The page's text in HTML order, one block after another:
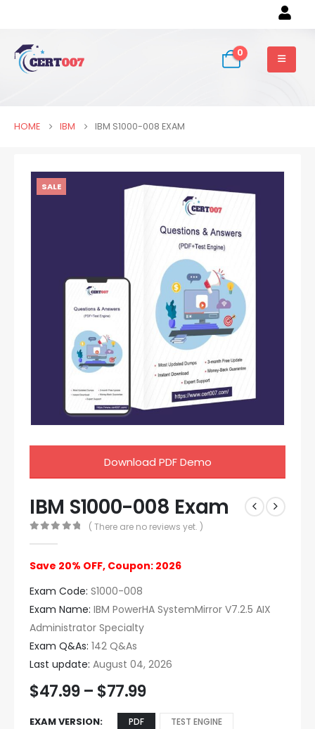
0
HOME IBM IBM S1000-008 EXAM
SALE
Download PDF Demo
IBM S1000-008 Exam
( There are no reviews yet. )
Save 20% OFF, Coupon: 2026
Exam Code: S1000-008
Exam Name: IBM PowerHA SystemMirror V7.2.5 AIX
Administrator Specialty
Exam Q&As: 142 Q&As
Last update: August 04, 2026
$47.99 – $77.99
EXAM VERSION PDF
TEST ENGINE